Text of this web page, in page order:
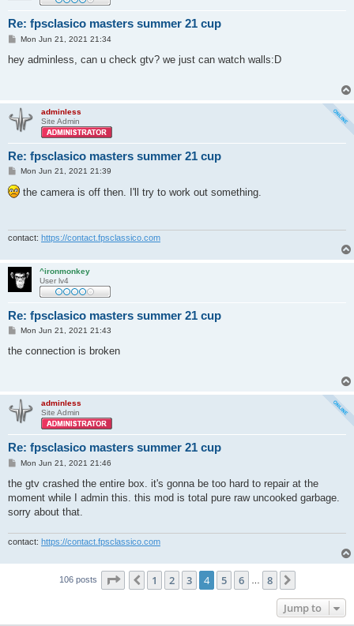
Re: fpsclasico masters summer 21 cup
P
s
t
Mon Jun 21, 2021 21:34
hey adminless, can u check gtv? we just can watch walls:D
adminless
Site Admin
Re: fpsclasico masters summer 21 cup
P
s
t
Mon Jun 21, 2021 21:39
the camera is off then. I'll try to work out something.
contact: https://contact.fpsclassico.com
^ironmonkey
User lv4
Re: fpsclasico masters summer 21 cup
P
s
Mon Jun 21, 2021 21:43
the connection is broken
adminless
Site Admin
Re: fpsclasico masters summer 21 cup
P
s
Mon Jun 21, 2021 21:46
the gtv crashed the entire box. it's gonna be too hard to repair at the
moment while I admin this. this mod is total pure raw uncooked garbage.
sorry about that.
contact: https://contact.fpsclassico.com
106 posts Page of 8
Previous
1 2 3 4 5 6 8
Jump to